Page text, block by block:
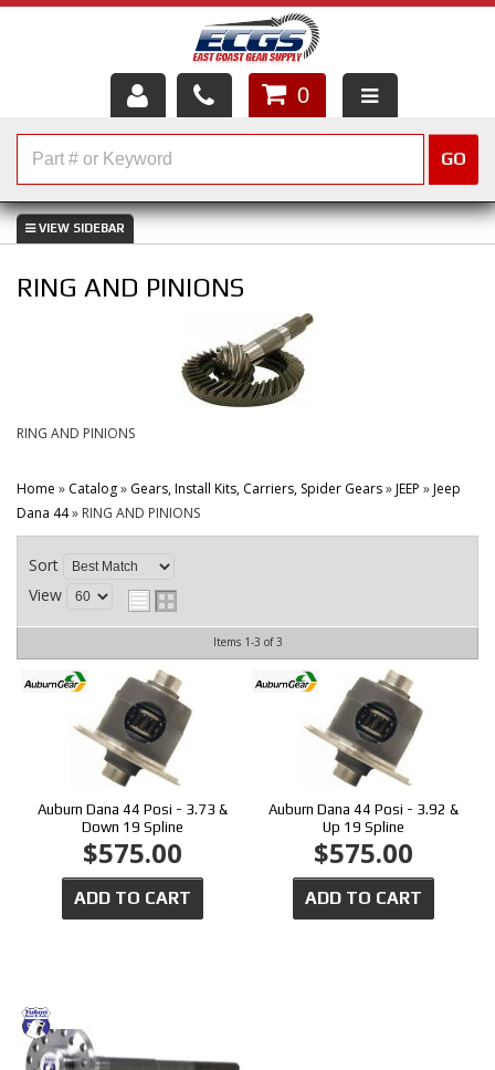
HOME
ABOUT US
SERVICES
CUSTOMER SERVICE
CONTACT
0
GO
RING AND PINIONS
RING AND PINIONS
Home » Catalog» Gears, Install Kits, Carriers, Spider Gears»JEEP »Jeep
Dana 44» RING AND PINIONS
Sort
View
Items 1-3 of3
Auburn Dana 44 Posi - 3.73 &
Down 19 Spline
$575.00
ADD TO CART
Auburn Dana 44 Posi - 3.92 &
Up 19 Spline
$575.00
ADD TO CART